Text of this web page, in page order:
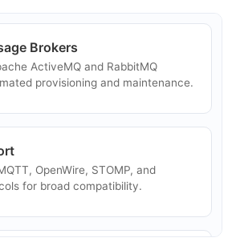
Brokers
ActiveMQ and RabbitMQ
provisioning and maintenance.
OpenWire, STOMP, and
for broad compatibility.